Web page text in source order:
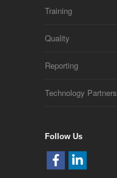
Training
Quality
Reporting
Technology Partners
Follow Us